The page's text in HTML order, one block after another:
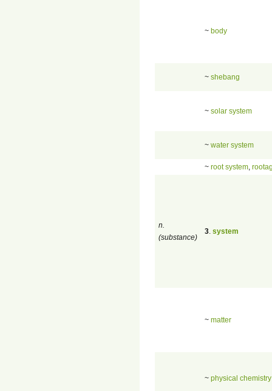
~ body
~ shebang
~ solar system
~ water system
~ root system
n.
(substance)
3 system
~ matter
~ physical chemistry